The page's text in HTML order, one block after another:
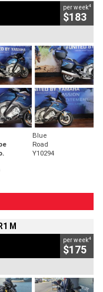
per week4
$183
Blue
Road
Y10294
M
per week4
$175